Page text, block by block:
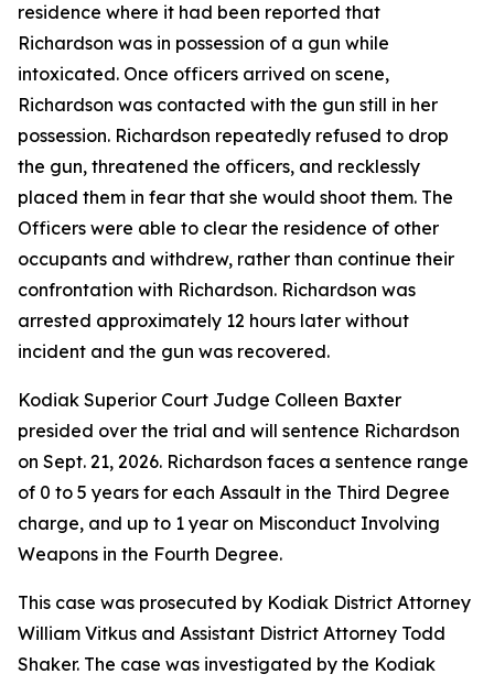
residence where it had been reported that
Richardson was in possession of a gun while
intoxicated. Once officers arrived on scene,
Richardson was contacted with the gun still in her
possession. Richardson repeatedly refused to drop
the gun, threatened the officers, and recklessly
placed them in fear that she would shoot them. The
Officers were able to clear the residence of other
occupants and withdrew, rather than continue their
confrontation with Richardson. Richardson was
arrested approximately 12 hours later without
incident and the gun was recovered.
Kodiak Superior Court Judge Colleen Baxter
presided over the trial and will sentence Richardson
on Sept. 21, 2026. Richardson faces a sentence range
of 0 to 5 years for each Assault in the Third Degree
charge, and up to 1 year on Misconduct Involving
Weapons in the Fourth Degree.
This case was prosecuted by Kodiak District Attorney
William Vitkus and Assistant District Attorney Todd
Shaker. The case was investigated by the Kodiak